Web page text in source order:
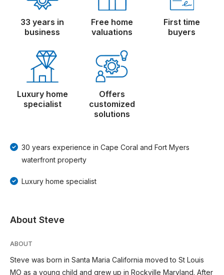
33 years in
business
Free home
valuations
First time
buyers
Luxury home
specialist
Offers
customized
solutions
30 years experience in Cape Coral and Fort Myers
waterfront property
Luxury home specialist
About Steve
ABOUT
Steve was born in Santa Maria California moved to St Louis
MO as a young child and grew up in Rockville Maryland. After